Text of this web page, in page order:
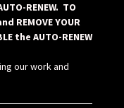
RENEW. TO
REMOVE YOUR
the AUTO-RENEW
our work and